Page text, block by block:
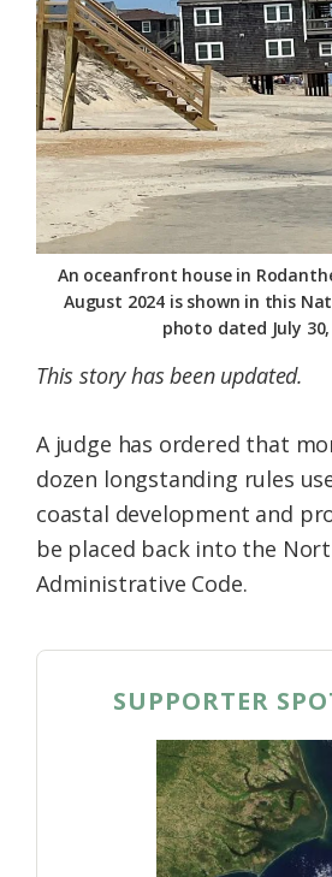
An oceanfront house in
August 2024 is shown in this
photo dated July 30,
This story has been updated.
A judge has ordered that
dozen longstanding rules
coastal development and
be placed back into the
Administrative Code.
SUPPORTER